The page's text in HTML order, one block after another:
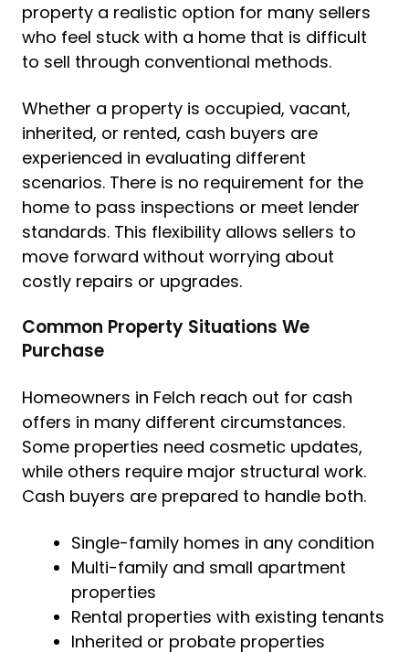
property a realistic option for many sellers
who feel stuck with a home that is difficult
to sell through conventional methods.
Whether a property is occupied, vacant,
inherited, or rented, cash buyers are
experienced in evaluating different
scenarios. There is no requirement for the
home to pass inspections or meet lender
standards. This flexibility allows sellers to
move forward without worrying about
costly repairs or upgrades.
Common Property Situations We
Purchase
Homeowners in Felch reach out for cash
offers in many different circumstances.
Some properties need cosmetic updates,
while others require major structural work.
Cash buyers are prepared to handle both.
Single-family homes in any condition
Multi-family and small apartment
properties
Rental properties with existing tenants
Inherited or probate properties